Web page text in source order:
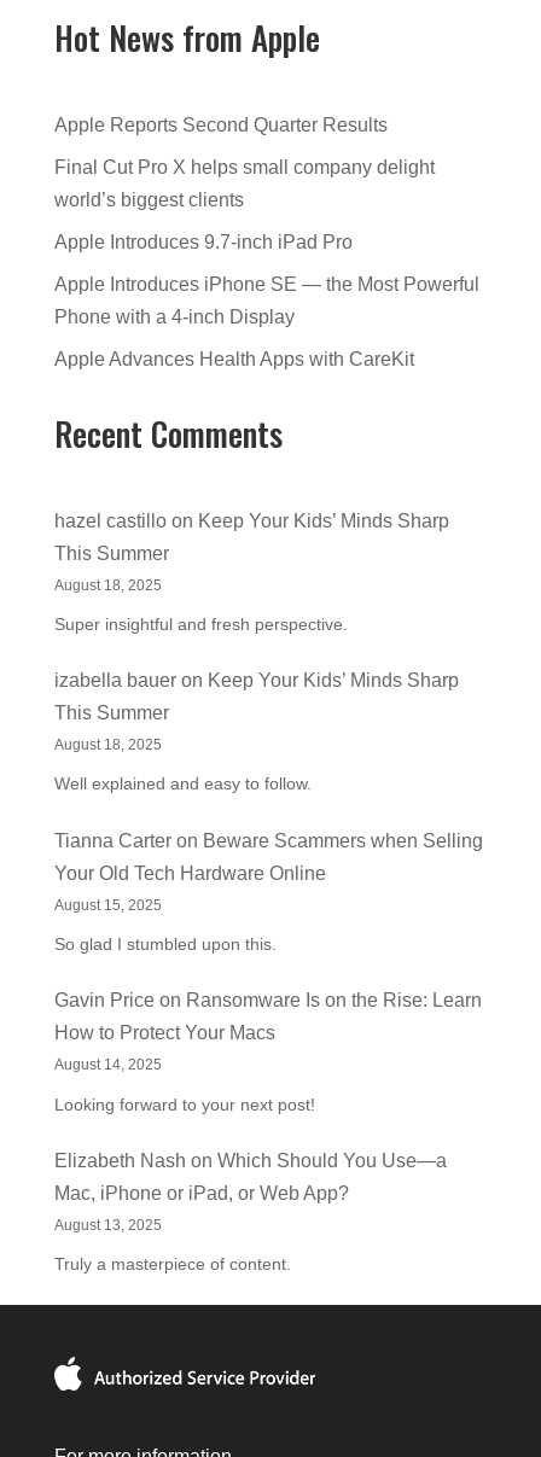
Hot News from Apple
Apple Reports Second Quarter Results
Final Cut Pro X helps small company delight
world’s biggest clients
Apple Introduces 9.7-inch iPad Pro
Apple Introduces iPhone SE — the Most Powerful
Phone with a 4-inch Display
Apple Advances Health Apps with CareKit
Recent Comments
hazel castilloon Keep Your Kids’ Minds Sharp
This Summer
August 18, 2025
Super insightful and fresh perspective.
izabella baueron Keep Your Kids’ Minds Sharp
This Summer
August 18, 2025
Well explained and easy to follow.
Tianna Carteron Beware Scammers when Selling
Your Old Tech Hardware Online
August 15, 2025
So glad I stumbled upon this.
Gavin Priceon Ransomware Is on the Rise: Learn
How to Protect Your Macs
August 14, 2025
Looking forward to your next post!
Elizabeth Nash on Which Should You Use—a
Mac, iPhone or iPad, or Web App?
August 13, 2025
Truly a masterpiece of content.